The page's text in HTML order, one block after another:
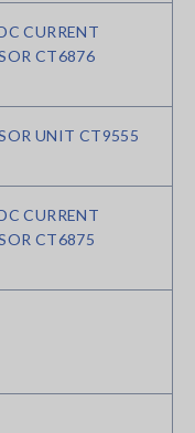
CURRENT
CT6876
UNIT CT9555
CURRENT
CT6875